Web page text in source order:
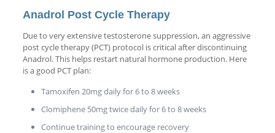
Anadrol Post Cycle Therapy
Due to very extensive testosterone suppression, an aggressive
post cycle therapy (PCT) protocol is critical after discontinuing
Anadrol. This helps restart natural hormone production. Here
is a good PCT plan:
Tamoxifen 20mg daily for 6 to 8 weeks
Clomiphene 50mg twice daily for 6 to 8 weeks
Continue training to encourage recovery